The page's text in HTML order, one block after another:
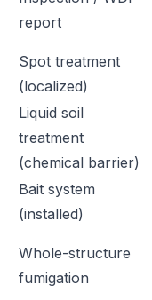
report
Spot treatment
(localized)
Liquid soil
treatment
(chemical barrier)
Bait system
(installed)
Whole-structure
fumigation